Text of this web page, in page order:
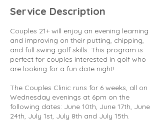
Service Description
Couples 21+ will enjoy an evening learning
and improving on their putting, chipping,
and full swing golf skills. This program is
perfect for couples interested in golf who
are looking for a fun date night!
The Couples Clinic runs for 6 weeks, all on
Wednesday evenings at 6pm on the
following dates: June 10th, June 17th, June
24th, July 1st, July 8th and July 15th.